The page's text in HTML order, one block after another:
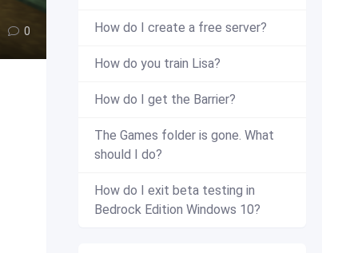
0 How do I create a free server?
How do you train Lisa?
How do I get the Barrier?
The Games folder is gone. What
should I do?
How do I exit beta testing in
Bedrock Edition Windows 10?